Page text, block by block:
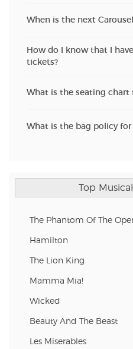
When is the next
How do I know that I
tickets?
What is the seating chart
What is the bag policy for
Top
The Phantom Of The
Hamilton
The Lion King
Mamma Mia!
Wicked
Beauty And The Beast
Les Miserables